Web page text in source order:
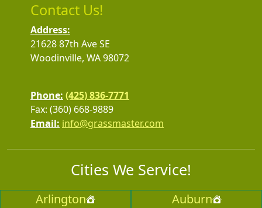
Contact Us!
Address:
21628 87th Ave SE
Woodinville, WA 98072
Phone: (425) 836-7771
Fax: (360) 668-9889
Email: info@grassmaster.com
Cities We Service!
Arlington
Auburn